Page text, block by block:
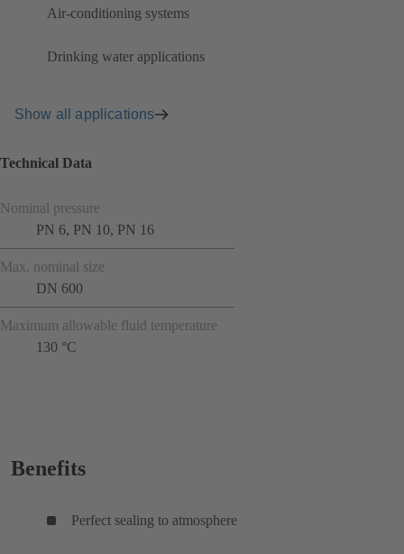
Air-conditioning systems
Drinking water applications
Show all applications
Technical Data
Nominal pressure
PN 6, PN 10, PN 16
Max. nominal size
DN 600
Maximum allowable fluid temperature
130 °C
Benefits
Perfect sealing to atmosphere